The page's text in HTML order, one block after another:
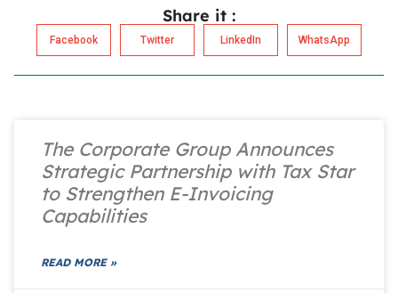
Share it :
Facebook Twitter LinkedIn WhatsApp
The Corporate Group Announces
Strategic Partnership with Tax Star
to Strengthen E-Invoicing
Capabilities
READ MORE »